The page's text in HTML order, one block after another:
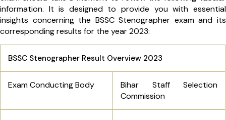
information. It is designed to provide you with essential
insights concerning the BSSC Stenographer exam and its
corresponding results for the year 2023:
BSSC Stenographer Result Overview 2023
Exam Conducting Body
Bihar Staff Selection
Commission